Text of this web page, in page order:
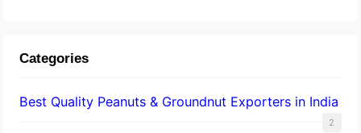
Categories
Best Quality Peanuts & Groundnut Exporters in India
2